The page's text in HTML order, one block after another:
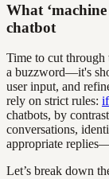
What
chatbot
Time to cut through
a buzzword—it's
user input, and
rely on strict rules: if
chatbots, by
conversations,
appropriate
Let’s break down